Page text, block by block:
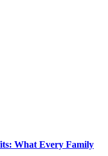
What Every Family